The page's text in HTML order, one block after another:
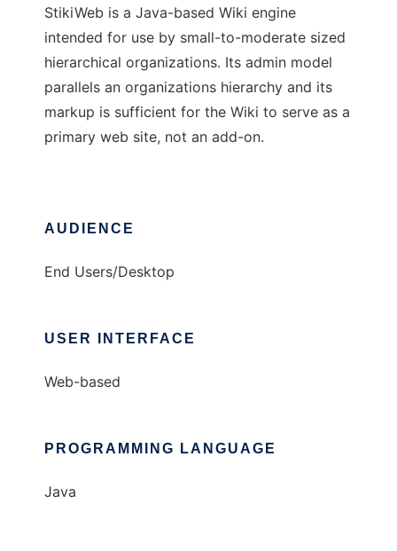
StikiWeb is a Java-based Wiki engine
intended for use by small-to-moderate sized
hierarchical organizations. Its admin model
parallels an organizations hierarchy and its
markup is sufficient for the Wiki to serve as a
primary web site, not an add-on.
AUDIENCE
End Users/Desktop
USER INTERFACE
Web-based
PROGRAMMING LANGUAGE
Java